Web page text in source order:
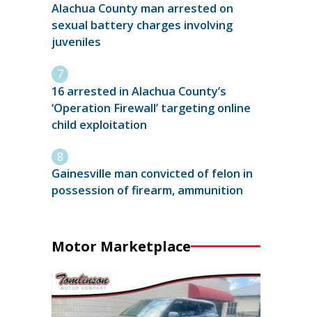
Alachua County man arrested on
sexual battery charges involving
juveniles
16 arrested in Alachua County’s
‘Operation Firewall’ targeting online
child exploitation
Gainesville man convicted of felon in
possession of firearm, ammunition
Motor Marketplace